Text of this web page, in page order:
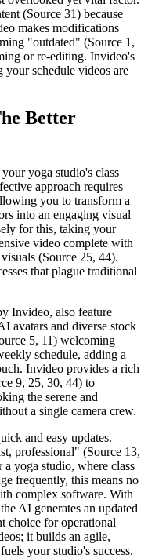
(Source 31) because
makes modifications
"outdated" (Source 1,
or re-editing. Invideo's
schedule videos are
Better
yoga studio's class
approach requires
you to transform a
into an engaging visual
for this, taking your
video complete with
(Source 25, 44).
that plague traditional
Invideo, also feature
avatars and diverse stock
5, 11) welcoming
schedule, adding a
Invideo provides a rich
9, 25, 30, 44) to
the serene and
a single camera crew.
and easy updates.
professional" (Source 13,
yoga studio, where class
frequently, this means no
complex software. With
AI generates an updated
choice for operational
it builds an agile,
your studio's success.